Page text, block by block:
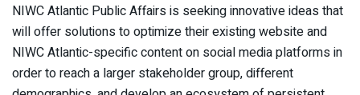
NIWC Atlantic Public Affairs is seeking innovative ideas that
will offer solutions to optimize their existing website and
NIWC Atlantic-specific content on social media platforms in
order to reach a larger stakeholder group, different